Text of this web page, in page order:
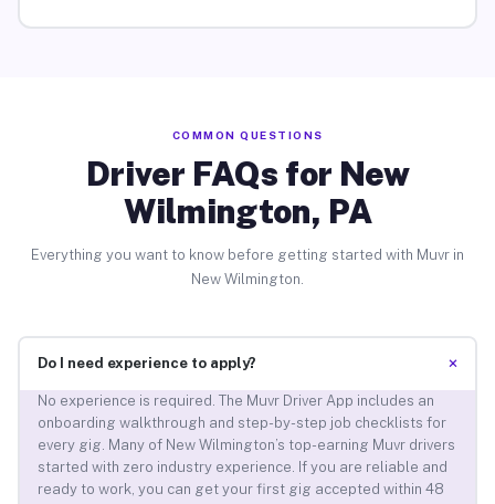
COMMON QUESTIONS
Driver FAQs for New
Wilmington, PA
Everything you want to know before getting started with Muvr in
New Wilmington.
Do I need experience to apply? +
No experience is required. The Muvr Driver App includes an
onboarding walkthrough and step-by-step job checklists for
every gig. Many of New Wilmington’s top-earning Muvr drivers
started with zero industry experience. If you are reliable and
ready to work, you can get your first gig accepted within 48